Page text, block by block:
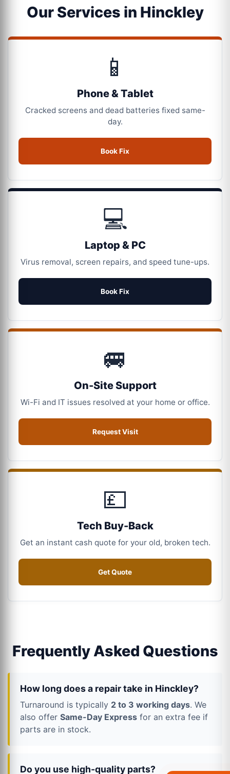
Our Services in Hinckley
📱
Phone & Tablet
Cracked screens and dead batteries fixed same-
day.
Book Fix
💻
Laptop & PC
Virus removal, screen repairs, and speed tune-ups.
Book Fix
🚐
On-Site Support
Wi-Fi and IT issues resolved at your home or office.
Request Visit
💷
Tech Buy-Back
Get an instant cash quote for your old, broken tech.
Get Quote
Frequently Asked Questions
How long does a repair take in Hinckley?
Turnaround is typically 2 to 3 working days. We
also offer Same-Day Express for an extra fee if
parts are in stock.
Do you use high-quality parts?